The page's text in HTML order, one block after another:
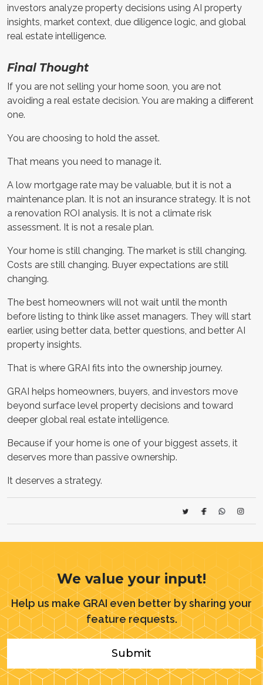
investors analyze property decisions using AI property
insights, market context, due diligence logic, and global
real estate intelligence.
Final Thought
If you are not selling your home soon, you are not
avoiding a real estate decision. You are making a different
one.
You are choosing to hold the asset.
That means you need to manage it.
A low mortgage rate may be valuable, but it is not a
maintenance plan. It is not an insurance strategy. It is not
a renovation ROI analysis. It is not a climate risk
assessment. It is not a resale plan.
Your home is still changing. The market is still changing.
Costs are still changing. Buyer expectations are still
changing.
The best homeowners will not wait until the month
before listing to think like asset managers. They will start
earlier, using better data, better questions, and better AI
property insights.
That is where GRAI fits into the ownership journey.
GRAI helps homeowners, buyers, and investors move
beyond surface level property decisions and toward
deeper global real estate intelligence.
Because if your home is one of your biggest assets, it
deserves more than passive ownership.
It deserves a strategy.
We value your input!
Help us make GRAI even better by sharing your
feature requests.
Submit